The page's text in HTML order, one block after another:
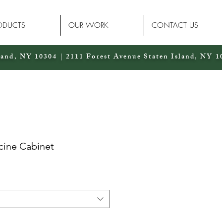
OUR WORK CONTACT US
NY 10304 | 2111 Forest Avenue Staten Island, NY
Cabinet